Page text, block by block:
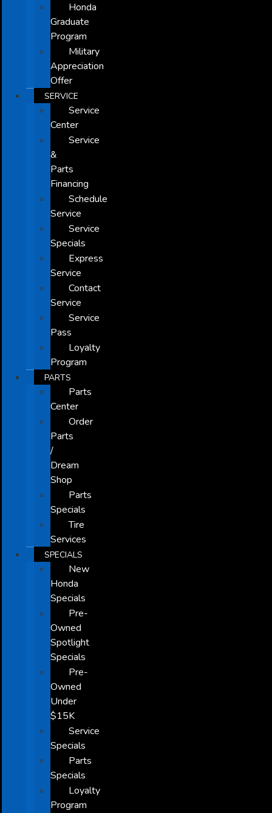
Honda
Graduate
Program
Military
Appreciation
Offer
SERVICE
Service
Center
Service
&
Parts
Financing
Schedule
Service
Service
Specials
Express
Service
Contact
Service
Service
Pass
Loyalty
Program
PARTS
Parts
Center
Order
Parts
/
Dream
Shop
Parts
Specials
Tire
Services
SPECIALS
New
Honda
Specials
Pre-
Owned
Spotlight
Specials
Pre-
Owned
Under
$15K
Service
Specials
Parts
Specials
Loyalty
Program